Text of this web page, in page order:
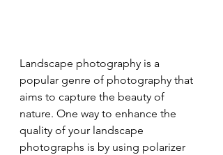
Landscape photography is a
popular genre of photography that
aims to capture the beauty of
nature. One way to enhance the
quality of your landscape
photographs is by using polarizer